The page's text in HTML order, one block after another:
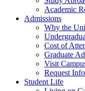
Academic
Admissions
Why the
Cost of
Graduate
Visit
Request
Student Life